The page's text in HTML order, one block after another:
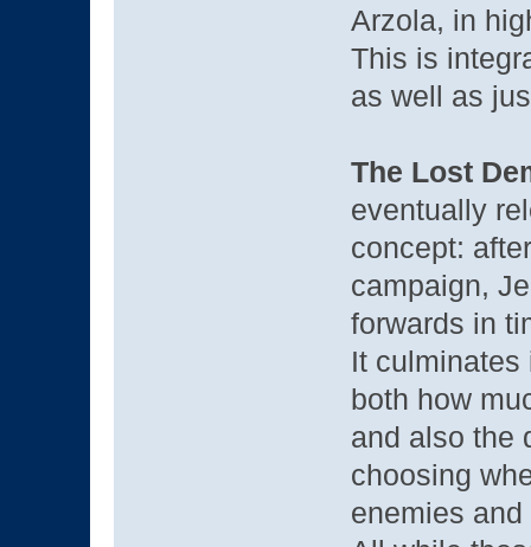
Arzola, in
This is
as well as
The Lost
eventually
concept:
campaign,
forwards in
It culminates
both how
and also the
choosing
enemies